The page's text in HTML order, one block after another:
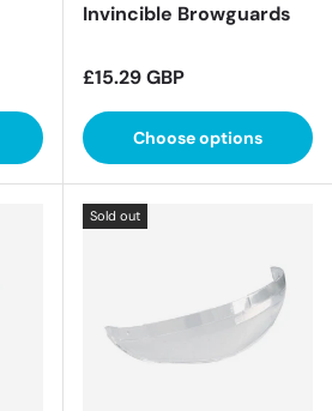
Invincible Browguards
Regular price
£15.29 GBP
Choose options
Sold out